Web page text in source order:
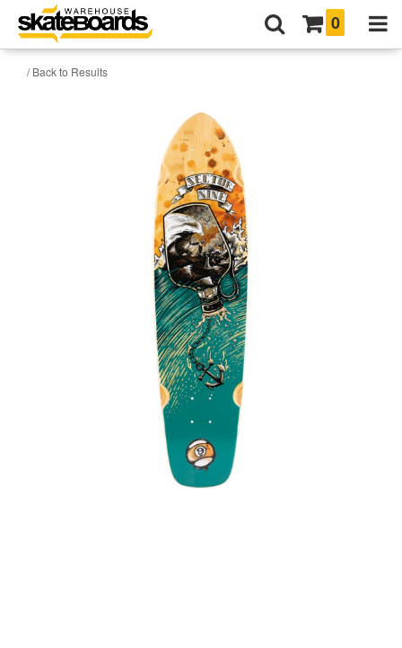
0
/ Back to Results